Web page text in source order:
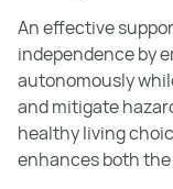
An effective
independence by
autonomously
and mitigate
healthy living
enhances both